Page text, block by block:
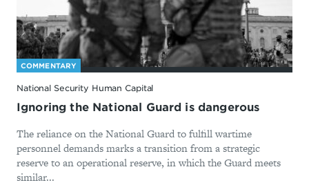
COMMENTARY
National Security Human Capital
Ignoring the National Guard is dangerous
The reliance on the National Guard to fulfill wartime
personnel demands marks a transition from a strategic
reserve to an operational reserve, in which the Guard meets
similar...